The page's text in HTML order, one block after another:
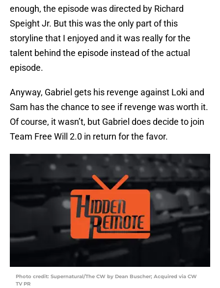
enough, the episode was directed by Richard
Speight Jr. But this was the only part of this
storyline that I enjoyed and it was really for the
talent behind the episode instead of the actual
episode.
Anyway, Gabriel gets his revenge against Loki and
Sam has the chance to see if revenge was worth it.
Of course, it wasn’t, but Gabriel does decide to join
Team Free Will 2.0 in return for the favor.
Photo credit: Supernatural/The CW by Dean Buscher; Acquired via CW
TV PR